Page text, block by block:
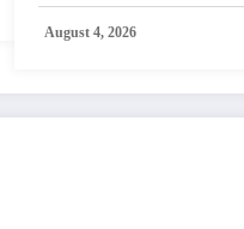
August 4, 2026